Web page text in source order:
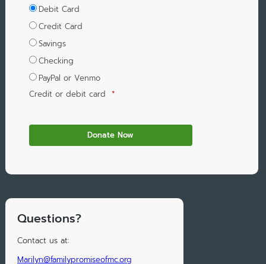
Debit Card
Credit Card
Savings
Checking
PayPal or Venmo
Credit or debit card *
Questions?
Contact us at:
Marilyn@familypromiseofmc.org